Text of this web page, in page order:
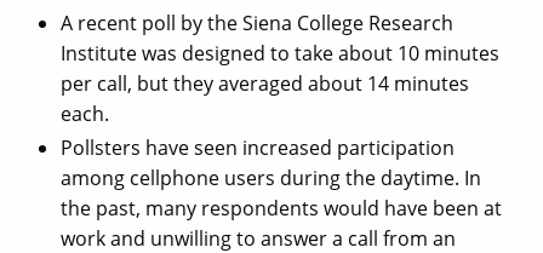
A recent poll by the Siena College Research
Institute was designed to take about 10 minutes
per call, but they averaged about 14 minutes
each.
Pollsters have seen increased participation
among cellphone users during the daytime. In
the past, many respondents would have been at
work and unwilling to answer a call from an